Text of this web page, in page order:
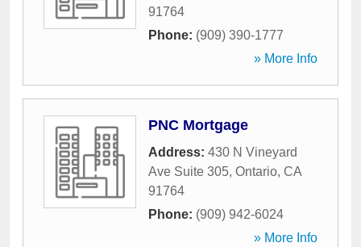
91764
Phone: (909) 390-1777
» More Info
PNC Mortgage
Address: 430 N Vineyard
Ave Suite 305, Ontario, CA
91764
Phone: (909) 942-6024
» More Info